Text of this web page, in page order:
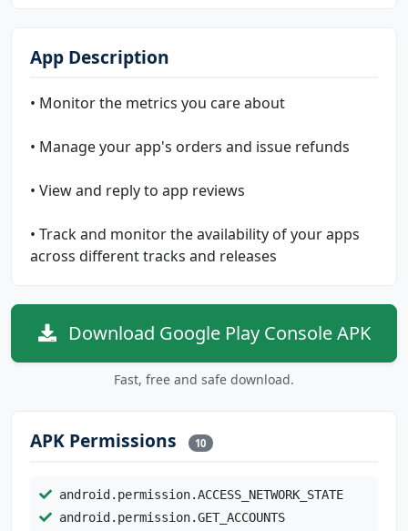
App Description
• Monitor the metrics you care about
• Manage your app's orders and issue refunds
• View and reply to app reviews
• Track and monitor the availability of your apps
across different tracks and releases
Download Google Play Console APK
Fast, free and safe download.
APK Permissions 10
android.permission.ACCESS_NETWORK_STATE
android.permission.GET_ACCOUNTS